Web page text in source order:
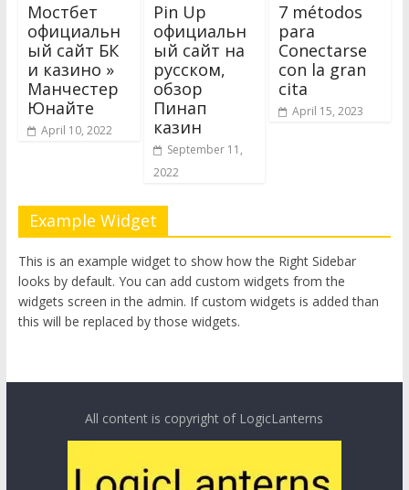
Мостбет
официальн
ый сайт БК
и казино »
Манчестер
Юнайте
April 10, 2022
Pin Up
официальн
ый сайт на
русском,
обзор
Пинап
казин
September 11,
2022
7 métodos
para
Conectarse
con la gran
cita
April 15, 2023
Example Widget
This is an example widget to show how the Right Sidebar
looks by default. You can add custom widgets from the
widgets screen in the admin. If custom widgets is added than
this will be replaced by those widgets.
All content is copyright of LogicLanterns